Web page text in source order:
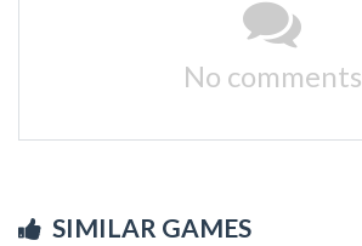
No comments
SIMILAR GAMES